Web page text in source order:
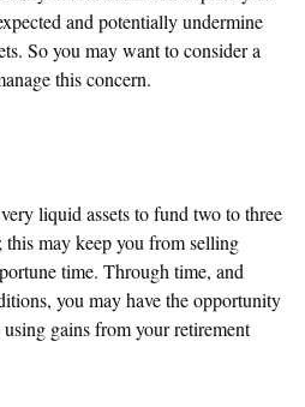
and potentially undermine
So you may want to consider a
this concern.
liquid assets to fund two to three
this may keep you from selling
time. Through time, and
you may have the opportunity
gains from your retirement